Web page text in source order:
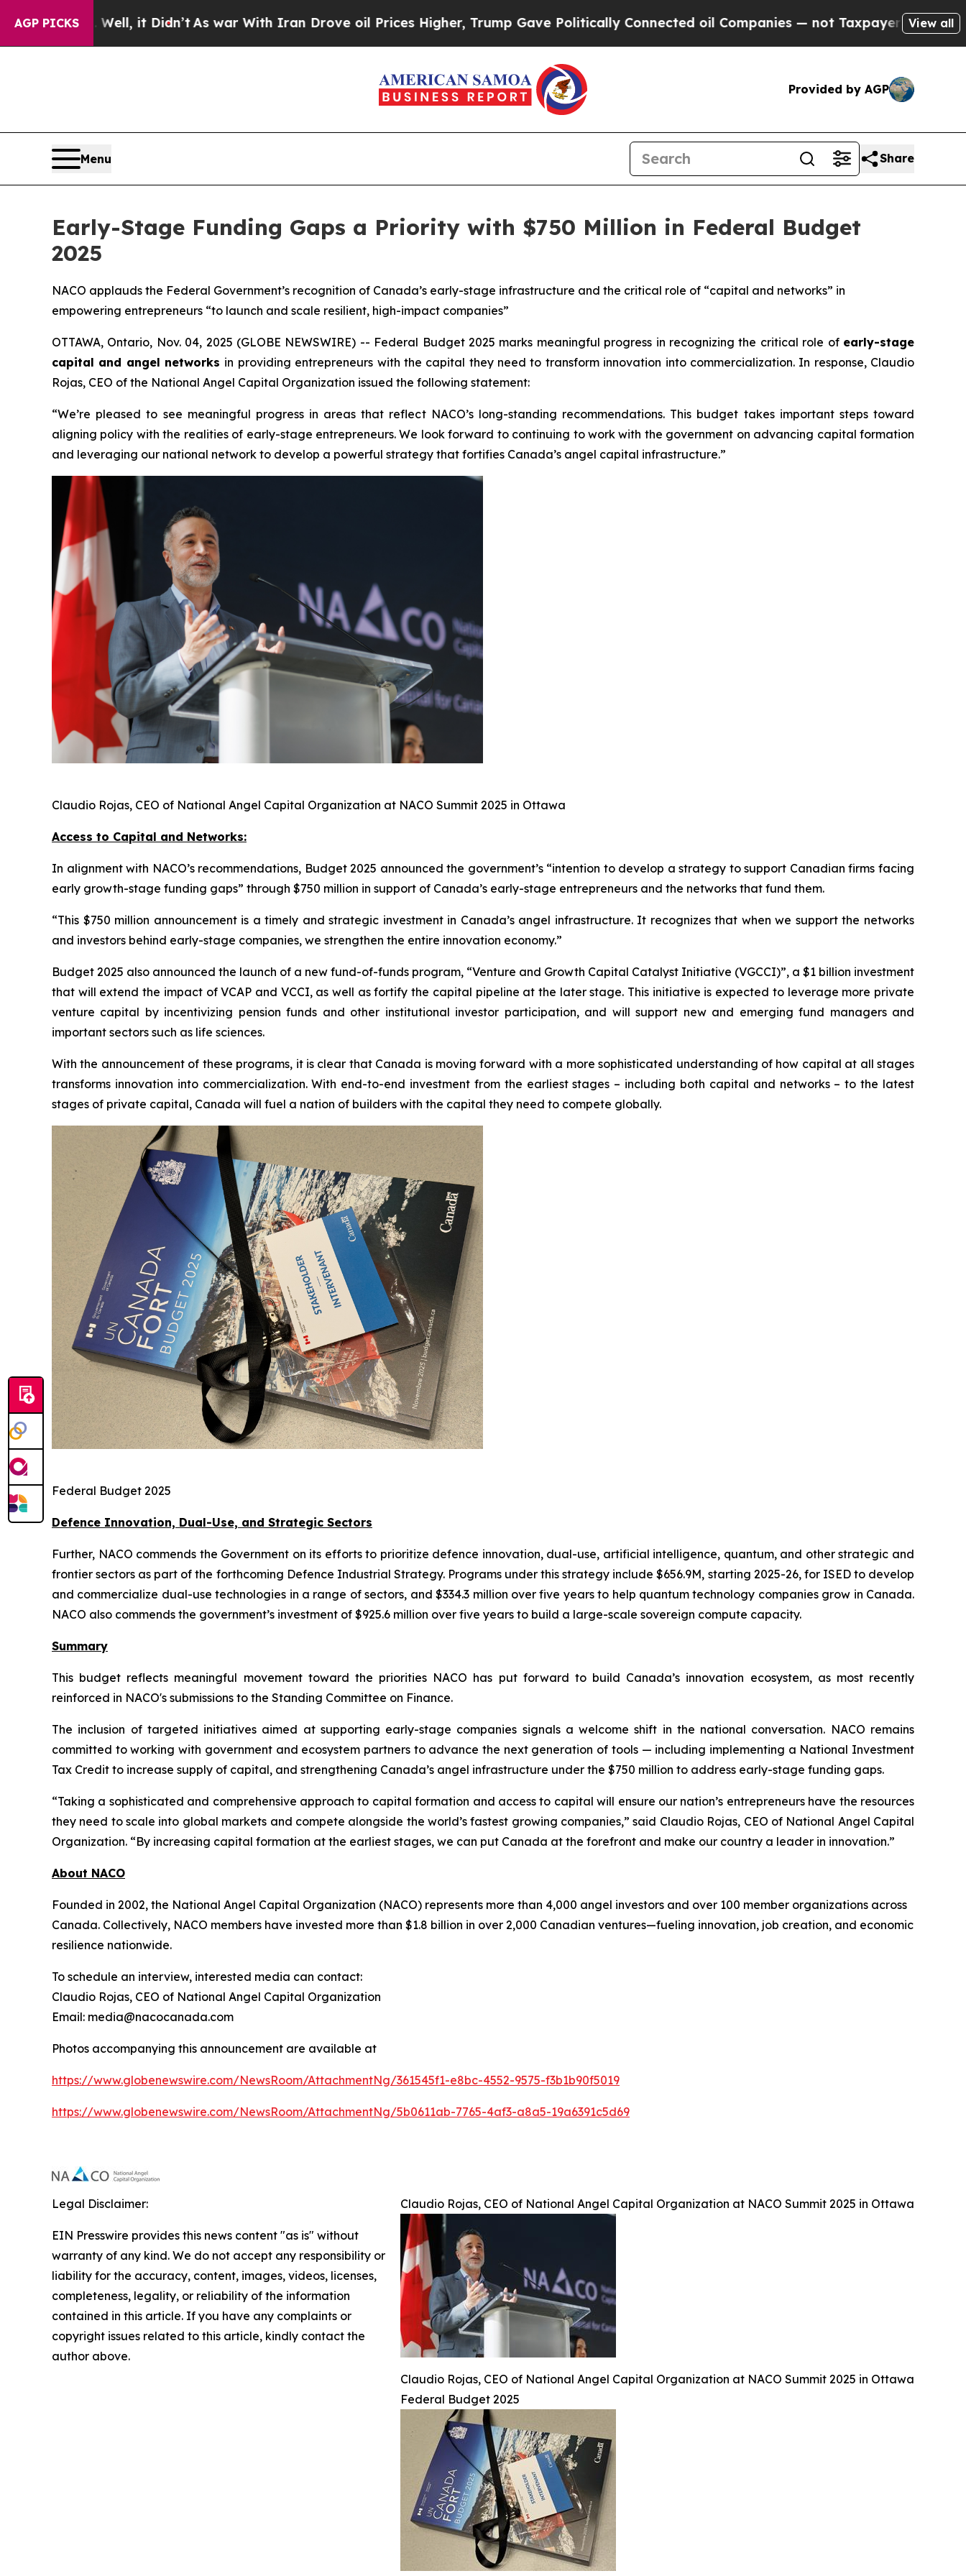
AGP PICKS
it Didn’tAs war With Iran Drove oil Prices Higher, Trump Gave Politically Connected oil Companies — not Taxpayers — the Chance to Cash in
View all
Provided by AGP
Menu Share
Early-Stage Funding Gaps a Priority with $750 Million in Federal Budget
2025
NACO applauds the Federal Government’s recognition of Canada’s early-stage infrastructure and the critical role of “capital and networks” in
empowering entrepreneurs “to launch and scale resilient, high-impact companies”
OTTAWA, Ontario, Nov. 04, 2025 (GLOBE NEWSWIRE) -- Federal Budget 2025 marks meaningful progress in recognizing the critical role of early-stage
capital and angel networks in providing entrepreneurs with the capital they need to transform innovation into commercialization. In response, Claudio
Rojas, CEO of the National Angel Capital Organization issued the following statement:
“We’re pleased to see meaningful progress in areas that reflect NACO’s long-standing recommendations. This budget takes important steps toward
aligning policy with the realities of early-stage entrepreneurs. We look forward to continuing to work with the government on advancing capital formation
and leveraging our national network to develop a powerful strategy that fortifies Canada’s angel capital infrastructure.”
Claudio Rojas, CEO of National Angel Capital Organization at NACO Summit 2025 in Ottawa
Access to Capital and Networks:
In alignment with NACO’s recommendations, Budget 2025 announced the government’s “intention to develop a strategy to support Canadian firms facing
early growth-stage funding gaps” through $750 million in support of Canada’s early-stage entrepreneurs and the networks that fund them.
“This $750 million announcement is a timely and strategic investment in Canada’s angel infrastructure. It recognizes that when we support the networks
and investors behind early-stage companies, we strengthen the entire innovation economy.”
Budget 2025 also announced the launch of a new fund-of-funds program, “Venture and Growth Capital Catalyst Initiative (VGCCI)”, a $1 billion investment
that will extend the impact of VCAP and VCCI, as well as fortify the capital pipeline at the later stage. This initiative is expected to leverage more private
venture capital by incentivizing pension funds and other institutional investor participation, and will support new and emerging fund managers and
important sectors such as life sciences.
With the announcement of these programs, it is clear that Canada is moving forward with a more sophisticated understanding of how capital at all stages
transforms innovation into commercialization. With end-to-end investment from the earliest stages – including both capital and networks – to the latest
stages of private capital, Canada will fuel a nation of builders with the capital they need to compete globally.
Federal Budget 2025
Defence Innovation, Dual-Use, and Strategic Sectors
Further, NACO commends the Government on its efforts to prioritize defence innovation, dual-use, artificial intelligence, quantum, and other strategic and
frontier sectors as part of the forthcoming Defence Industrial Strategy. Programs under this strategy include $656.9M, starting 2025-26, for ISED to develop
and commercialize dual-use technologies in a range of sectors, and $334.3 million over five years to help quantum technology companies grow in Canada.
NACO also commends the government’s investment of $925.6 million over five years to build a large-scale sovereign compute capacity.
Summary
This budget reflects meaningful movement toward the priorities NACO has put forward to build Canada’s innovation ecosystem, as most recently
reinforced in NACO's submissions to the Standing Committee on Finance.
The inclusion of targeted initiatives aimed at supporting early-stage companies signals a welcome shift in the national conversation. NACO remains
committed to working with government and ecosystem partners to advance the next generation of tools — including implementing a National Investment
Tax Credit to increase supply of capital, and strengthening Canada’s angel infrastructure under the $750 million to address early-stage funding gaps.
“Taking a sophisticated and comprehensive approach to capital formation and access to capital will ensure our nation’s entrepreneurs have the resources
they need to scale into global markets and compete alongside the world’s fastest growing companies,” said Claudio Rojas, CEO of National Angel Capital
Organization. “By increasing capital formation at the earliest stages, we can put Canada at the forefront and make our country a leader in innovation.”
About NACO
Founded in 2002, the National Angel Capital Organization (NACO) represents more than 4,000 angel investors and over 100 member organizations across
Canada. Collectively, NACO members have invested more than $1.8 billion in over 2,000 Canadian ventures—fueling innovation, job creation, and economic
resilience nationwide.
To schedule an interview, interested media can contact:
Claudio Rojas, CEO of National Angel Capital Organization
Email: media@nacocanada.com
Photos accompanying this announcement are available at
https://www.globenewswire.com/NewsRoom/AttachmentNg/361545f1-e8bc-4552-9575-f3b1b90f5019
https://www.globenewswire.com/NewsRoom/AttachmentNg/5b0611ab-7765-4af3-a8a5-19a6391c5d69
Claudio Rojas, CEO of National Angel Capital Organization at NACO Summit 2025 in Ottawa
Claudio Rojas, CEO of National Angel Capital Organization at NACO Summit 2025 in Ottawa
Federal Budget 2025
Legal Disclaimer:
EIN Presswire provides this news content "as is" without
warranty of any kind. We do not accept any responsibility or
liability for the accuracy, content, images, videos, licenses,
completeness, legality, or reliability of the information
contained in this article. If you have any complaints or
copyright issues related to this article, kindly contact the
author above.